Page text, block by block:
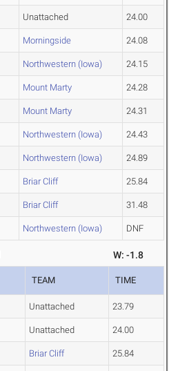
Unattached 24.00
Morningside 24.08
Northwestern (Iowa) 24.15
Mount Marty 24.28
Mount Marty 24.31
Northwestern (Iowa) 24.43
Northwestern (Iowa) 24.89
Briar Cliff 25.84
Briar Cliff 31.48
Northwestern (Iowa) DNF
W: -1.8
TEAM TIME
Unattached 23.79
Unattached 24.00
Briar Cliff 25.84